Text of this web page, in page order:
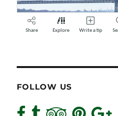
FOLLOW US